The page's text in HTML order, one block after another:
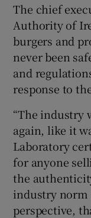
The chief
Authority of
burgers and
never been
and
response to
“The industry
again, like it
Laboratory
for anyone
the
industry norm
perspective,